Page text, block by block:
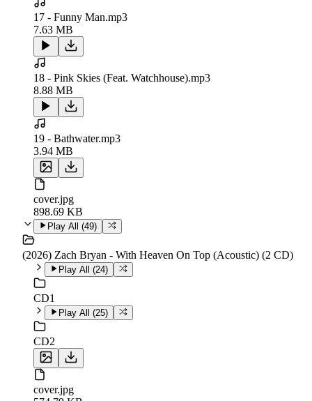
17 - Funny Man.mp3
7.63 MB
18 - Pink Skies (Feat. Watchhouse).mp3
8.88 MB
19 - Bathwater.mp3
3.94 MB
cover.jpg
898.69 KB
Play All (49)
(2026) Zach Bryan - With Heaven On Top (Acoustic) (2 CD)
Play All (24)
CD1
Play All (25)
CD2
cover.jpg